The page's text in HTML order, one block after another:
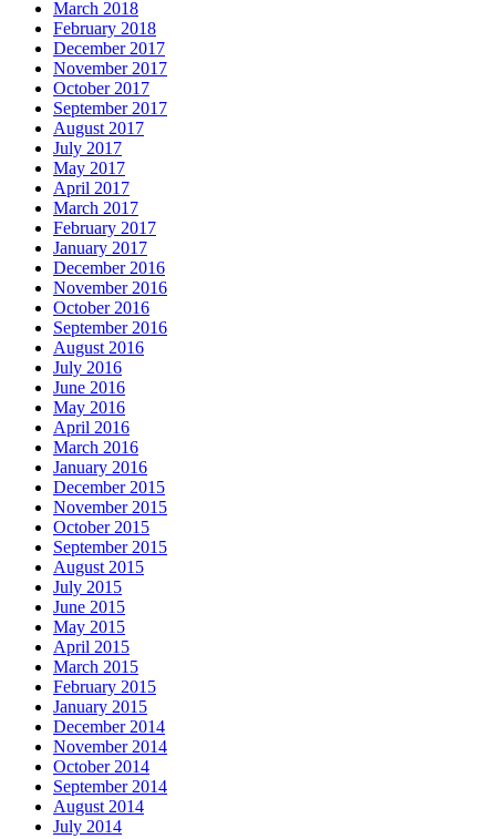
March 2018
February 2018
December 2017
November 2017
October 2017
September 2017
August 2017
July 2017
May 2017
April 2017
March 2017
February 2017
January 2017
December 2016
November 2016
October 2016
September 2016
August 2016
July 2016
June 2016
May 2016
April 2016
March 2016
January 2016
December 2015
November 2015
October 2015
September 2015
August 2015
July 2015
June 2015
May 2015
April 2015
March 2015
February 2015
January 2015
December 2014
November 2014
October 2014
September 2014
August 2014
July 2014